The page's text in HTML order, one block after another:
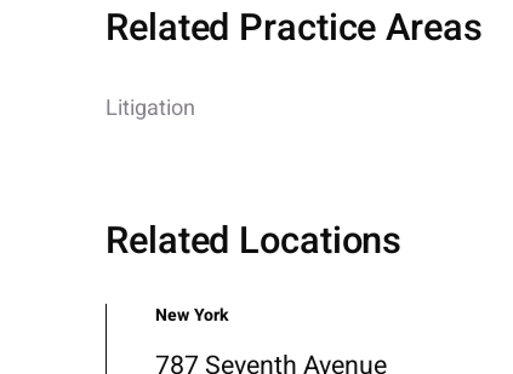
Related Practice Areas
Litigation
Related Locations
New York
787 Seventh Avenue